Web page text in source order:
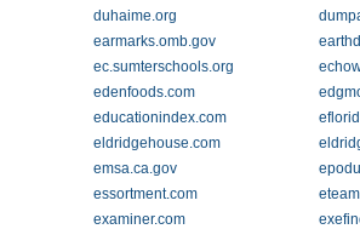
duhaime.org
earmarks.omb.gov
ec.sumterschools.org
edenfoods.com
educationindex.com
eldridgehouse.com
emsa.ca.gov
essortment.com
examiner.com